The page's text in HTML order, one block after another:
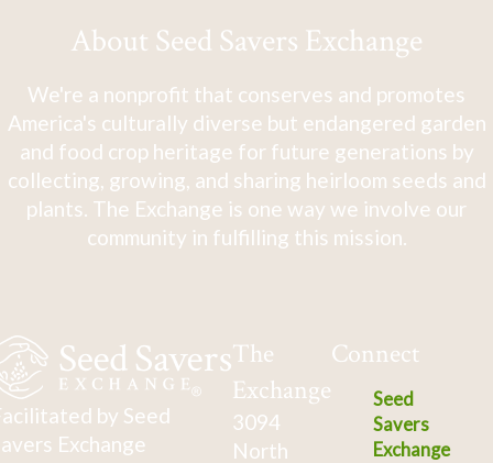
About Seed Savers Exchange
We're a nonprofit that conserves and promotes
America's culturally diverse but endangered garden
and food crop heritage for future generations by
collecting, growing, and sharing heirloom seeds and
plants. The Exchange is one way we involve our
community in fulfilling this mission.
by Seed
Exchange
The
Exchange
3094
North
Connect
Seed
Savers
Exchange